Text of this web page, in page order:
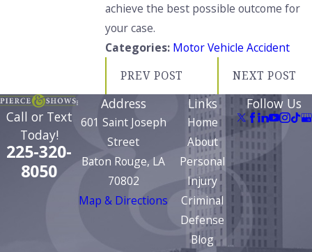
achieve the best possible outcome for
your case.
Categories: Motor Vehicle Accident
PREV POST
NEXT POST
Call or Text
Today!
225-320-
8050
Address
601 Saint Joseph
Street
Baton Rouge, LA
70802
Map & Directions
Links
Home
About
Personal
Injury
Criminal
Defense
Blog
Follow Us